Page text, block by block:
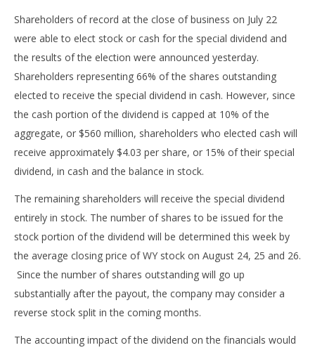
Shareholders of record at the close of business on July 22
were able to elect stock or cash for the special dividend and
the results of the election were announced yesterday.
Shareholders representing 66% of the shares outstanding
elected to receive the special dividend in cash. However, since
the cash portion of the dividend is capped at 10% of the
aggregate, or $560 million, shareholders who elected cash will
receive approximately $4.03 per share, or 15% of their special
dividend, in cash and the balance in stock.
The remaining shareholders will receive the special dividend
entirely in stock. The number of shares to be issued for the
stock portion of the dividend will be determined this week by
the average closing price of WY stock on August 24, 25 and 26.
Since the number of shares outstanding will go up
substantially after the payout, the company may consider a
reverse stock split in the coming months.
The accounting impact of the dividend on the financials would